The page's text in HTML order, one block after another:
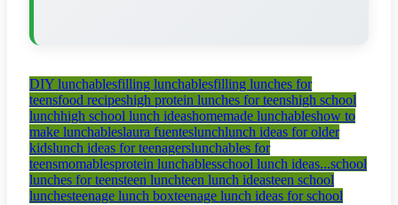
DIY lunchablesfilling lunchablesfilling lunches for
teensfood recipeshigh protein lunches for teenshigh school
lunchhigh school lunch ideashomemade lunchableshow to
make lunchableslaura fuenteslunchlunch ideas for older
kidslunch ideas for teenagerslunchables for
teensmomablesprotein lunchablesschool lunch ideas...school
lunches for teensteen lunchteen lunch ideasteen school
lunchesteenage lunch boxteenage lunch ideas for school